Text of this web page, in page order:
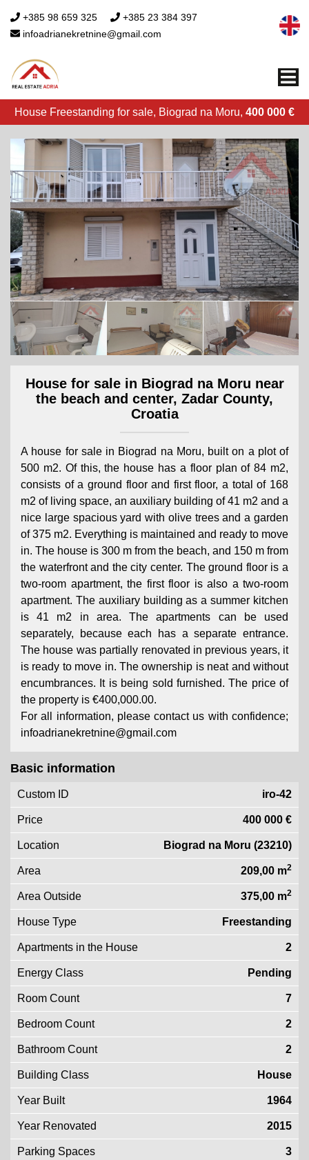
+385 98 659 325
+385 23 384 397
infoadrianekretnine@gmail.com
House Freestanding for sale, Biograd na Moru, 400 000 €
House for sale in Biograd na Moru near
the beach and center, Zadar County,
Croatia
A house for sale in Biograd na Moru, built on a plot of
500 m2. Of this, the house has a floor plan of 84 m2,
consists of a ground floor and first floor, a total of 168
m2 of living space, an auxiliary building of 41 m2 and a
nice large spacious yard with olive trees and a garden
of 375 m2. Everything is maintained and ready to move
in. The house is 300 m from the beach, and 150 m from
the waterfront and the city center. The ground floor is a
two-room apartment, the first floor is also a two-room
apartment. The auxiliary building as a summer kitchen
is 41 m2 in area. The apartments can be used
separately, because each has a separate entrance.
The house was partially renovated in previous years, it
is ready to move in. The ownership is neat and without
encumbrances. It is being sold furnished. The price of
the property is €400,000.00.
For all information, please contact us with confidence;
infoadrianekretnine@gmail.com
Basic information
Custom ID iro-42
Price 400 000 €
Location Biograd na Moru (23210)
Area 209,00 m2
Area Outside 375,00 m2
House Type Freestanding
Apartments in the House 2
Energy Class Pending
Room Count 7
Bedroom Count 2
Bathroom Count 2
Building Class House
Year Built 1964
Year Renovated 2015
Parking Spaces 3